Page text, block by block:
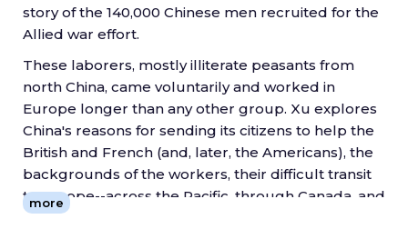
story of the 140,000 Chinese men recruited for the
Allied war effort.
These laborers, mostly illiterate peasants from
north China, came voluntarily and worked in
Europe longer than any other group. Xu explores
China's reasons for sending its citizens to help the
British and French (and, later, the Americans), the
backgrounds of the workers, their difficult transit
to Europe--across the Pacific, through Canada, and
over the Atlantic--and their experiences with the
more